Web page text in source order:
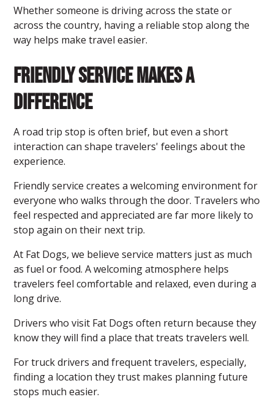
Whether someone is driving across the state or
across the country, having a reliable stop along the
way helps make travel easier.
Friendly Service Makes a
Difference
A road trip stop is often brief, but even a short
interaction can shape travelers' feelings about the
experience.
Friendly service creates a welcoming environment for
everyone who walks through the door. Travelers who
feel respected and appreciated are far more likely to
stop again on their next trip.
At Fat Dogs, we believe service matters just as much
as fuel or food. A welcoming atmosphere helps
travelers feel comfortable and relaxed, even during a
long drive.
Drivers who visit Fat Dogs often return because they
know they will find a place that treats travelers well.
For truck drivers and frequent travelers, especially,
finding a location they trust makes planning future
stops much easier.